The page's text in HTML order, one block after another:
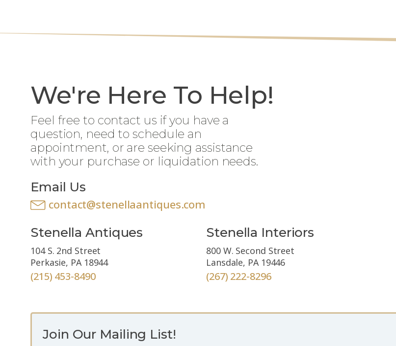
We're Here To Help!
Feel free to contact us if you have a
question, need to schedule an
appointment, or are seeking assistance
with your purchase or liquidation needs.
Email Us
contact@stenellaantiques.com
Stenella Antiques
104 S. 2nd Street
Perkasie, PA 18944
(215) 453-8490
Stenella Interiors
800 W. Second Street
Lansdale, PA 19446
(267) 222-8296
Join Our Mailing List!